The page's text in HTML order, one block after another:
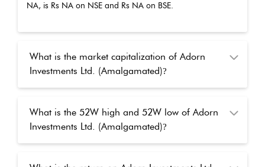
NA, is Rs NA on NSE and Rs NA on BSE.
What is the market capitalization of Adorn
Investments Ltd. (Amalgamated)?
What is the 52W high and 52W low of Adorn
Investments Ltd. (Amalgamated)?